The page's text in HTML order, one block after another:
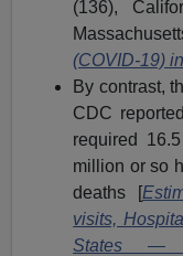
(136),
(COVID-19)
By contrast,
CDC
required
million or so
deaths [
visits,
States —